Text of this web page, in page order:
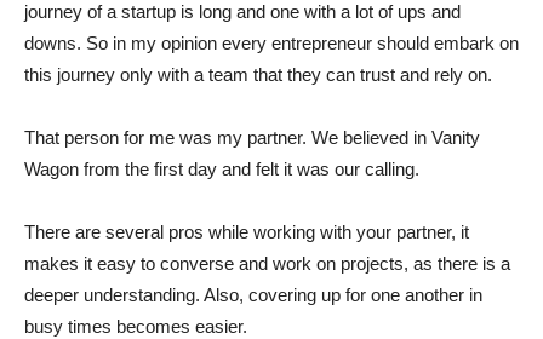
journey of a startup is long and one with a lot of ups and
downs. So in my opinion every entrepreneur should embark on
this journey only with a team that they can trust and rely on.
That person for me was my partner. We believed in Vanity
Wagon from the first day and felt it was our calling.
There are several pros while working with your partner, it
makes it easy to converse and work on projects, as there is a
deeper understanding. Also, covering up for one another in
busy times becomes easier.